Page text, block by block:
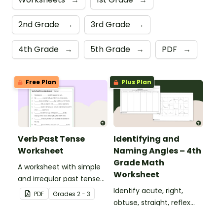
2nd Grade → 3rd Grade →
4th Grade → 5th Grade → PDF →
Free Plan
Verb Past Tense
Worksheet
A worksheet with simple
and irregular past tense
verbs added to
complete the sentences.
PDF Grades 2 - 3
Plus Plan
Identifying and
Naming Angles – 4th
Grade Math
Worksheet
Identify acute, right,
obtuse, straight, reflex